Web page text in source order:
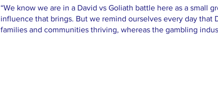
“We know we are in a David vs Goliath battle here as a
influence that brings. But we remind ourselves every day
families and communities thriving, whereas the gambling